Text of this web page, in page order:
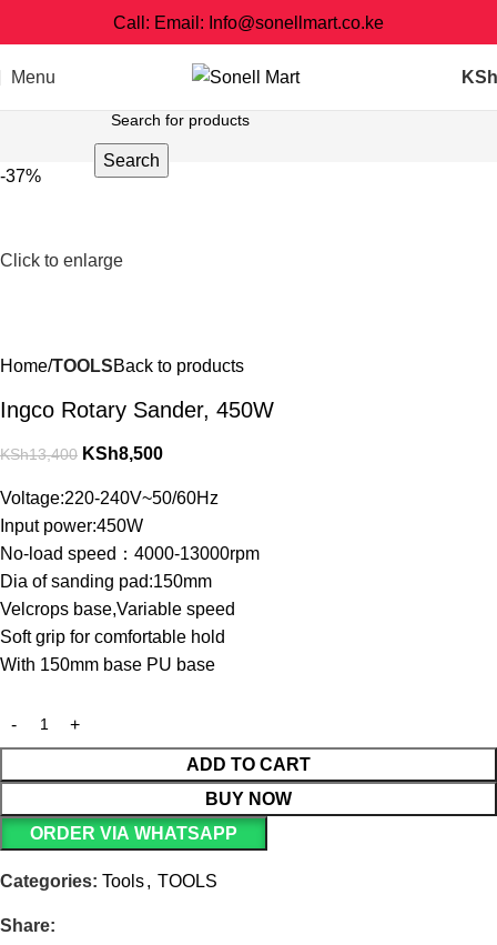
Call: Email: Info@sonellmart.co.ke
Menu KSh
Search
-37%
Click to enlarge
Home TOOLSBack to products
Ingco Rotary Sander, 450W
KSh13,400 KSh8,500
Voltage:220-240V~50/60Hz
Input power:450W
No-load speed：4000-13000rpm
Dia of sanding pad:150mm
Velcrops base,Variable speed
Soft grip for comfortable hold
With 150mm base PU base
ADD TO CART
BUY NOW
ORDER VIA WHATSAPP
Categories: Tools, TOOLS
Share: